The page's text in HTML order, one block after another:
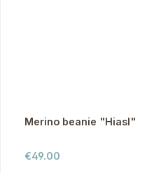
Merino beanie "Hiasl"
Regular price:
€49.00